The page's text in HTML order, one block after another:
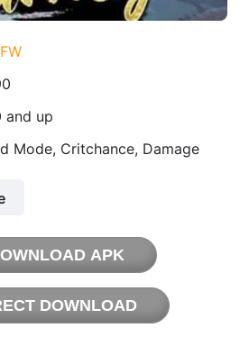
and up
Mode, Critchance, Damage
APK
DOWNLOAD